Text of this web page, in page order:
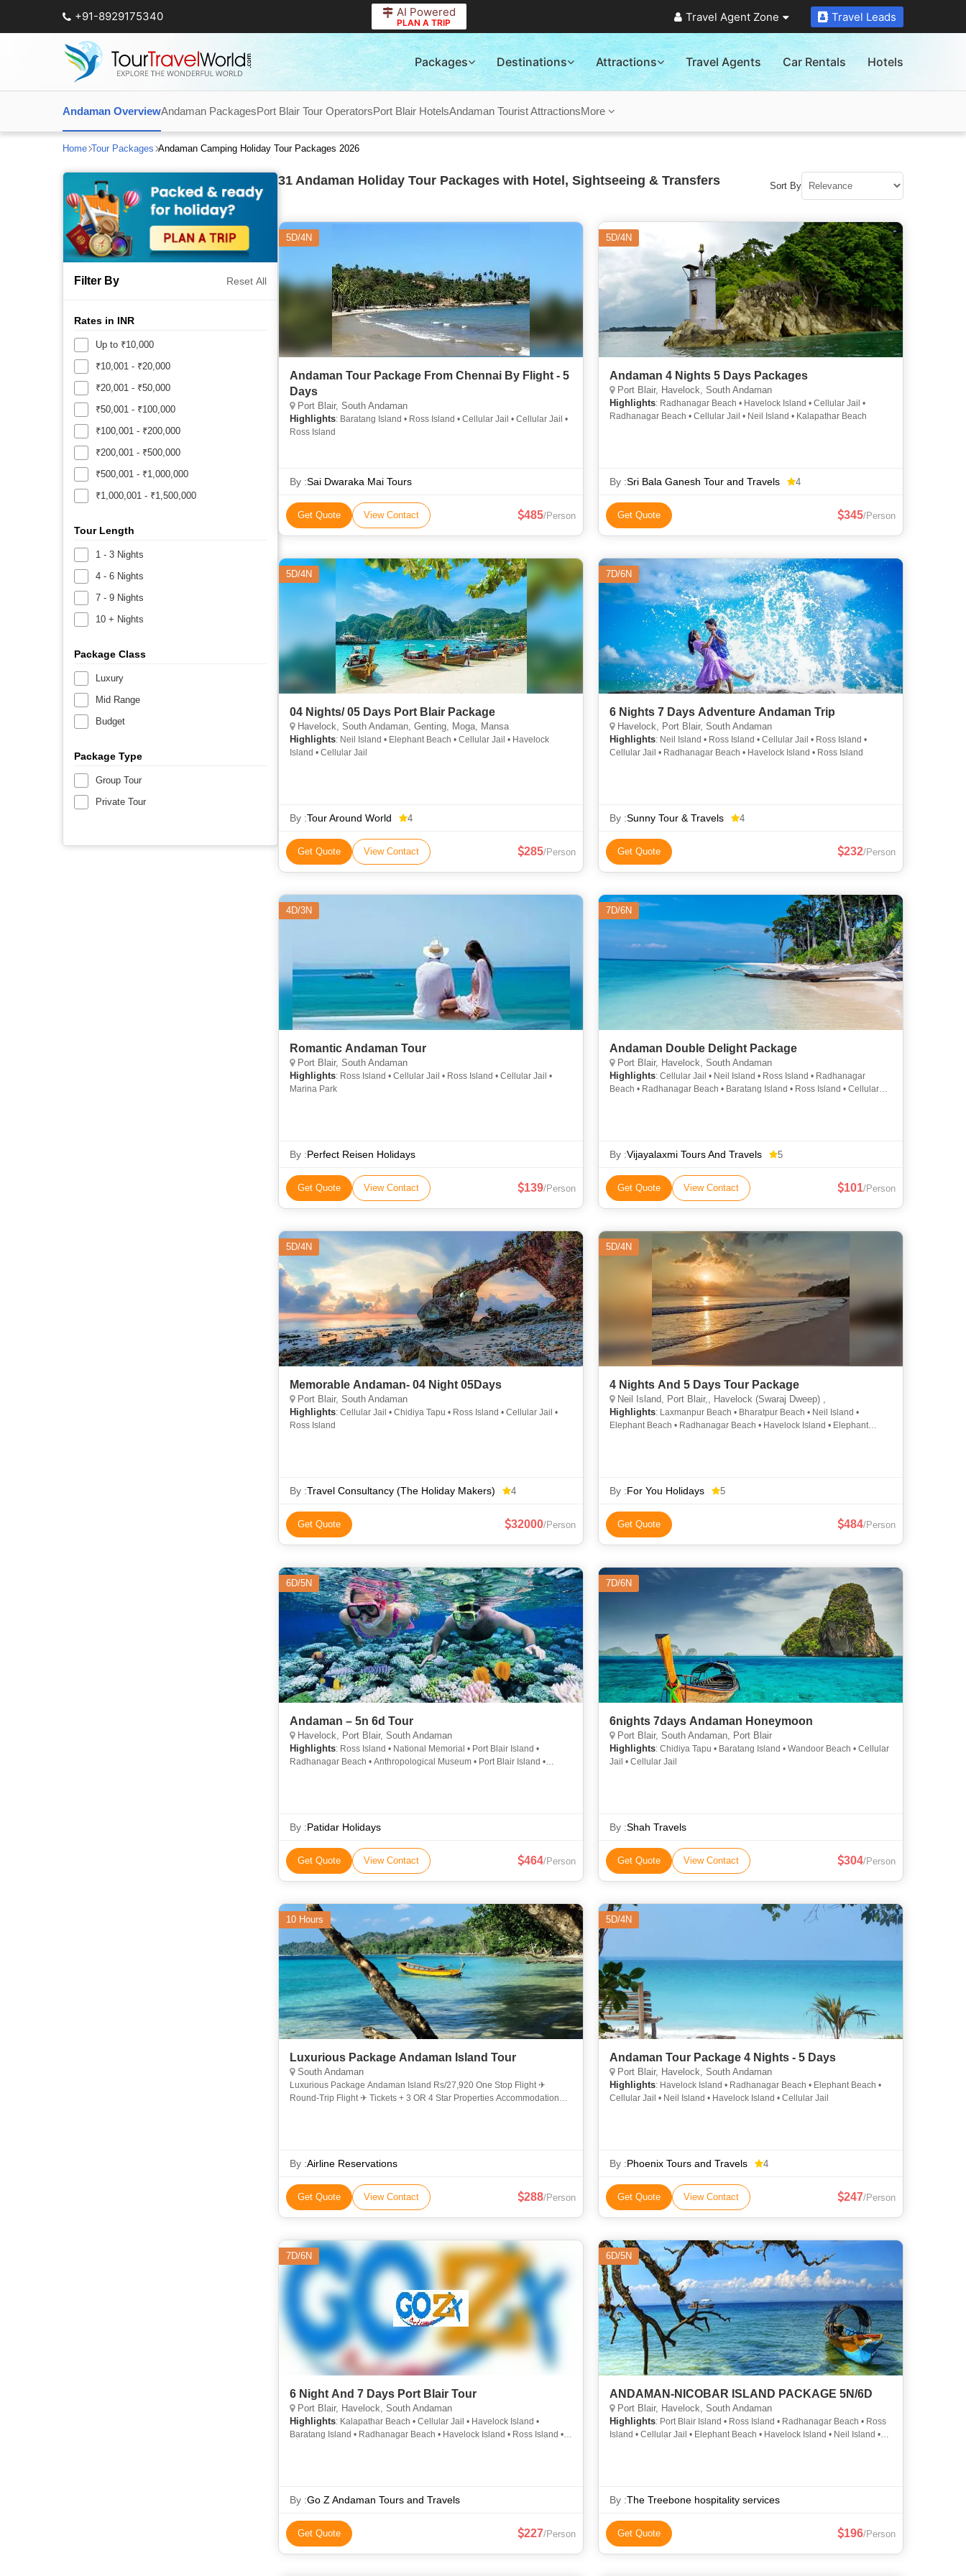
+91-8929175340 AI Powered
PLAN A TRIP Travel Agent Zone Travel Leads
Packages Destinations Attractions Travel Agents Car Rentals Hotels
Andaman OverviewAndaman PackagesPort Blair Tour OperatorsPort Blair HotelsAndaman Tourist AttractionsMore
Home Tour Packages Andaman Camping Holiday Tour Packages 2026
Filter By Reset All
Rates in INR
Up to ₹10,000
₹10,001 - ₹20,000
₹20,001 - ₹50,000
₹50,001 - ₹100,000
₹100,001 - ₹200,000
₹200,001 - ₹500,000
₹500,001 - ₹1,000,000
₹1,000,001 - ₹1,500,000
Tour Length
1 - 3 Nights
4 - 6 Nights
7 - 9 Nights
10 + Nights
Package Class
Luxury
Mid Range
Budget
Package Type
Group Tour
Private Tour
31 Andaman Holiday Tour Packages with Hotel, Sightseeing & Transfers Sort By
5D/4N
Andaman Tour Package From Chennai By Flight - 5
Days
Port Blair, South Andaman
Highlights: Baratang Island • Ross Island • Cellular Jail • Cellular Jail •
Ross Island
By :Sai Dwaraka Mai Tours
Get Quote View Contact 485/Person
5D/4N
Andaman 4 Nights 5 Days Packages
Port Blair, Havelock, South Andaman
Highlights: Radhanagar Beach • Havelock Island • Cellular Jail •
Radhanagar Beach • Cellular Jail • Neil Island • Kalapathar Beach
By :Sri Bala Ganesh Tour and Travels 4
Get Quote 345/Person
5D/4N
04 Nights/ 05 Days Port Blair Package
Havelock, South Andaman, Genting, Moga, Mansa
Highlights: Neil Island • Elephant Beach • Cellular Jail • Havelock
Island • Cellular Jail
By :Tour Around World 4
Get Quote View Contact 285/Person
7D/6N
6 Nights 7 Days Adventure Andaman Trip
Havelock, Port Blair, South Andaman
Highlights: Neil Island • Ross Island • Cellular Jail • Ross Island •
Cellular Jail • Radhanagar Beach • Havelock Island • Ross Island
By :Sunny Tour & Travels 4
Get Quote 232/Person
4D/3N
Romantic Andaman Tour
Port Blair, South Andaman
Highlights: Ross Island • Cellular Jail • Ross Island • Cellular Jail •
Marina Park
By :Perfect Reisen Holidays
Get Quote View Contact 139/Person
7D/6N
Andaman Double Delight Package
Port Blair, Havelock, South Andaman
Highlights: Cellular Jail • Neil Island • Ross Island • Radhanagar
Beach • Radhanagar Beach • Baratang Island • Ross Island • Cellular
By :Vijayalaxmi Tours And Travels 5
Get Quote View Contact 101/Person
5D/4N
Memorable Andaman- 04 Night 05Days
Port Blair, South Andaman
Highlights: Cellular Jail • Chidiya Tapu • Ross Island • Cellular Jail •
Ross Island
By :Travel Consultancy (The Holiday Makers) 4
Get Quote 32000/Person
5D/4N
4 Nights And 5 Days Tour Package
Neil Island, Port Blair,, Havelock (Swaraj Dweep) ,
Highlights: Laxmanpur Beach • Bharatpur Beach • Neil Island •
Elephant Beach • Radhanagar Beach • Havelock Island • Elephant
By :For You Holidays 5
Get Quote 484/Person
6D/5N
Andaman – 5n 6d Tour
Havelock, Port Blair, South Andaman
Highlights: Ross Island • National Memorial • Port Blair Island •
Radhanagar Beach • Anthropological Museum • Port Blair Island •
By :Patidar Holidays
Get Quote View Contact 464/Person
7D/6N
6nights 7days Andaman Honeymoon
Port Blair, South Andaman, Port Blair
Highlights: Chidiya Tapu • Baratang Island • Wandoor Beach • Cellular
Jail • Cellular Jail
By :Shah Travels
Get Quote View Contact 304/Person
10 Hours
Luxurious Package Andaman Island Tour
South Andaman
Luxurious Package Andaman Island Rs/27,920 One Stop Flight ✈
Round-Trip Flight ✈ Tickets + 3 OR 4 Star Properties Accommodation
By :Airline Reservations
Get Quote View Contact 288/Person
5D/4N
Andaman Tour Package 4 Nights - 5 Days
Port Blair, Havelock, South Andaman
Highlights: Havelock Island • Radhanagar Beach • Elephant Beach •
Cellular Jail • Neil Island • Havelock Island • Cellular Jail
By :Phoenix Tours and Travels 4
Get Quote View Contact 247/Person
7D/6N
6 Night And 7 Days Port Blair Tour
Port Blair, Havelock, South Andaman
Highlights: Kalapathar Beach • Cellular Jail • Havelock Island •
Baratang Island • Radhanagar Beach • Havelock Island • Ross Island •
By :Go Z Andaman Tours and Travels
Get Quote 227/Person
6D/5N
ANDAMAN-NICOBAR ISLAND PACKAGE 5N/6D
Port Blair, Havelock, South Andaman
Highlights: Port Blair Island • Ross Island • Radhanagar Beach • Ross
Island • Cellular Jail • Elephant Beach • Havelock Island • Neil Island •
By :The Treebone hospitality services
Get Quote 196/Person